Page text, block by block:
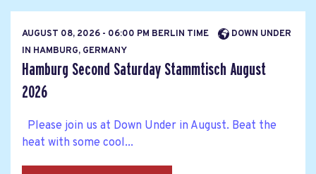
AUGUST 08, 2026 - 06:00 PM BERLIN TIME
DOWN UNDER
IN HAMBURG, GERMANY
Hamburg Second Saturday Stammtisch August
2026
Please join us at Down Under in August. Beat the
heat with some cool...